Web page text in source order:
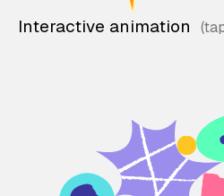
Interactive animation